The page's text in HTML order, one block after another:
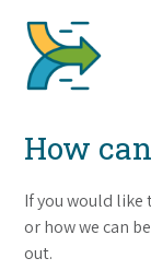
How
If you would
or how we can
out.